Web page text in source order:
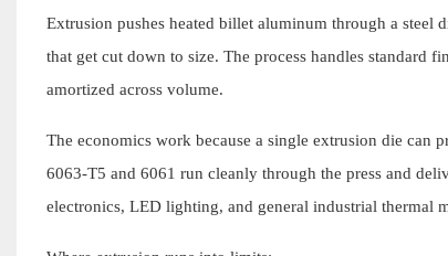
Extrusion pushes heated billet aluminum through a
that get cut down to size. The process handles standard
amortized across volume.
The economics work because a single extrusion die can
6063-T5 and 6061 run cleanly through the press and
electronics, LED lighting, and general industrial thermal